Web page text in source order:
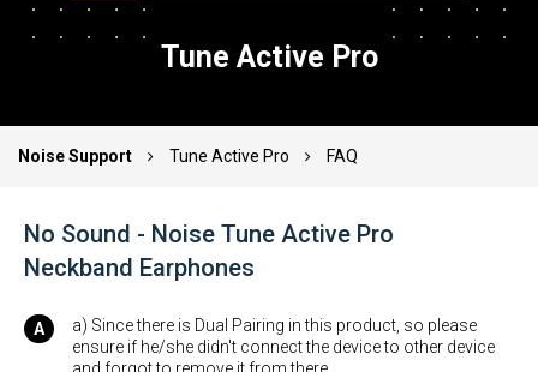
Tune Active Pro
Noise Support Tune Active Pro FAQ
No Sound - Noise Tune Active Pro
Neckband Earphones
a) Since there is Dual Pairing in this product, so please
ensure if he/she didn't connect the device to other device
and forgot to remove it from there